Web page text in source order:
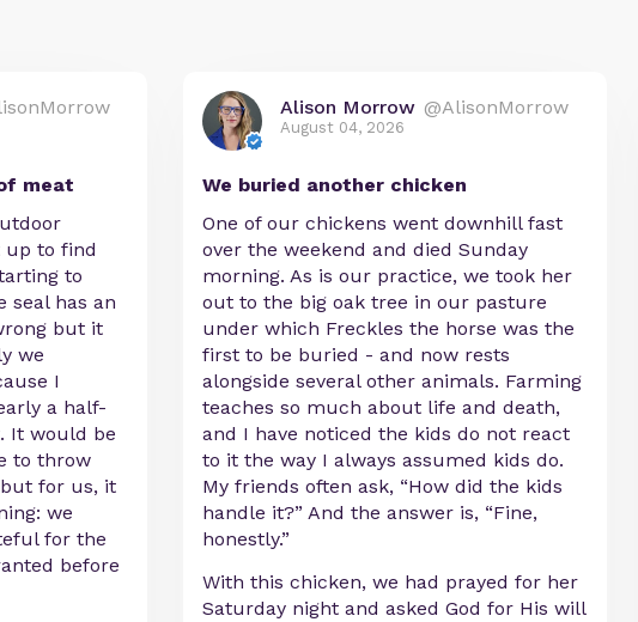
meat
up to find
to
seal has an
but it
we
I
a half-
It would be
to throw
for us, it
we
for the
before
Alison Morrow @AlisonMorrow
August 04, 2026
We buried another chicken
One of our chickens went downhill fast
over the weekend and died Sunday
morning. As is our practice, we took her
out to the big oak tree in our pasture
under which Freckles the horse was the
first to be buried - and now rests
alongside several other animals. Farming
teaches so much about life and death,
and I have noticed the kids do not react
to it the way I always assumed kids do.
My friends often ask, “How did the kids
handle it?” And the answer is, “Fine,
honestly.”
With this chicken, we had prayed for her
Saturday night and asked God for His will